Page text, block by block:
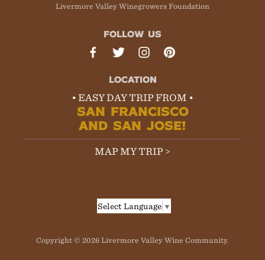
Livermore Valley Winegrowers Foundation
FOLLOW US
LOCATION
• EASY DAY TRIP FROM •
SAN FRANCISCO
AND SAN JOSE!
MAP MY TRIP >
Select Language ▼
Copyright © 2026 Livermore Valley Wine Community.